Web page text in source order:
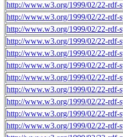
http://www.w3.org/1999/02/22-rdf-
http://www.w3.org/1999/02/22-rdf-
http://www.w3.org/1999/02/22-rdf-
http://www.w3.org/1999/02/22-rdf-
http://www.w3.org/1999/02/22-rdf-
http://www.w3.org/1999/02/22-rdf-
http://www.w3.org/1999/02/22-rdf-
http://www.w3.org/1999/02/22-rdf-
http://www.w3.org/1999/02/22-rdf-
http://www.w3.org/1999/02/22-rdf-
http://www.w3.org/1999/02/22-rdf-